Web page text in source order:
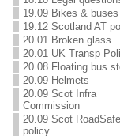
19.09 Bikes & buses
19.12 Scotland AT
20.01 Broken glass
20.01 UK Transp
20.08 Floating bus
20.09 Helmets
20.09 Scot Infra
Commission
20.09 Scot
policy